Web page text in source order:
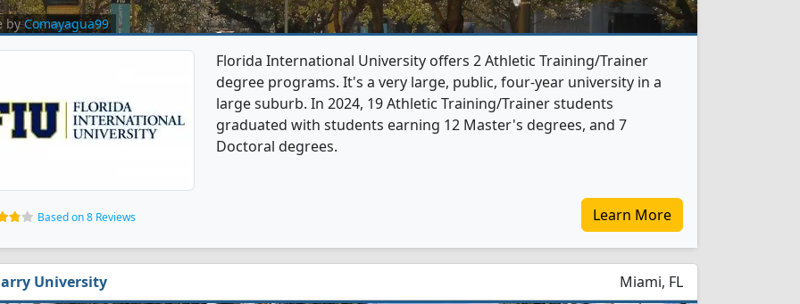
byComayagua99
Florida International University offers 2 Athletic Training/Trainer
degree programs. It's a very large, public, four-year university in a
large suburb. In 2024, 19 Athletic Training/Trainer students
graduated with students earning 12 Master's degrees, and 7
Doctoral degrees.
Based on 8 Reviews Learn More
University Miami, FL